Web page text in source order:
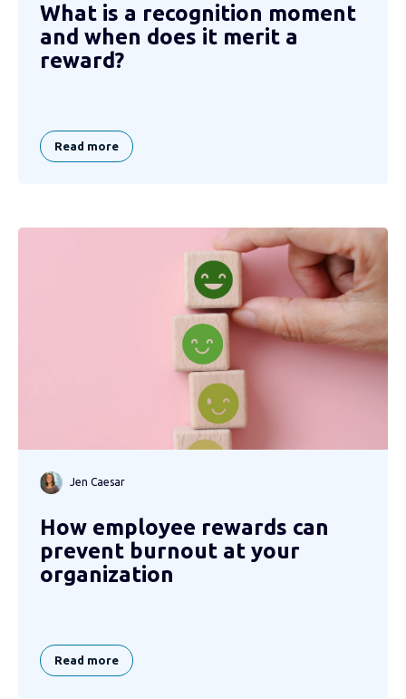
What is a recognition moment
and when does it merit a
reward?
Read more
Jen Caesar
How employee rewards can
prevent burnout at your
organization
Read more